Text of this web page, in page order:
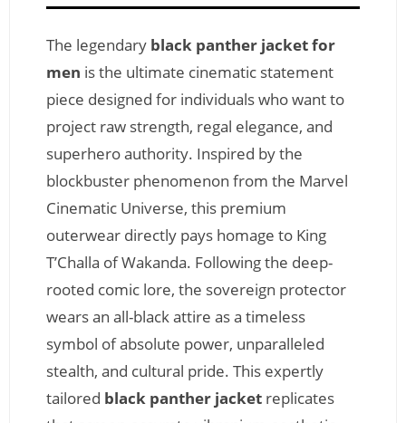
The legendary black panther jacket for
men is the ultimate cinematic statement
piece designed for individuals who want to
project raw strength, regal elegance, and
superhero authority. Inspired by the
blockbuster phenomenon from the Marvel
Cinematic Universe, this premium
outerwear directly pays homage to King
T’Challa of Wakanda. Following the deep-
rooted comic lore, the sovereign protector
wears an all-black attire as a timeless
symbol of absolute power, unparalleled
stealth, and cultural pride. This expertly
tailored black panther jacket replicates